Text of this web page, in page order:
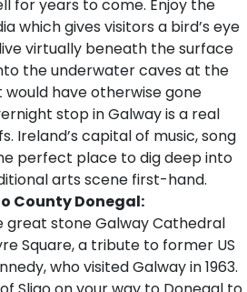
for years to come. Enjoy the
which gives visitors a bird’s eye
virtually beneath the surface
the underwater caves at the
have otherwise gone
stop in Galway is a real
Ireland’s capital of music, song
perfect place to dig deep into
arts scene first-hand.
County Donegal:
great stone Galway Cathedral
Square, a tribute to former US
who visited Galway in 1963.